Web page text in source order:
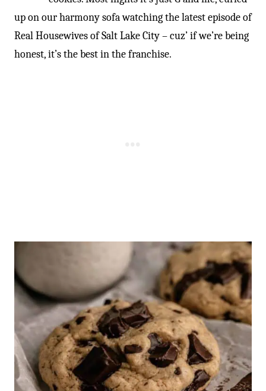
up on our harmony sofa watching the latest episode of
Real Housewives of Salt Lake City – cuz’ if we’re being
honest, it’s the best in the franchise.